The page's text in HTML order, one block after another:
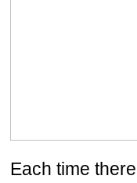
Each time